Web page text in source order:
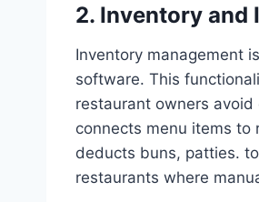
2. Inventory and
Inventory management
software. This
restaurant owners
connects menu items to
deducts buns, patties.
restaurants where